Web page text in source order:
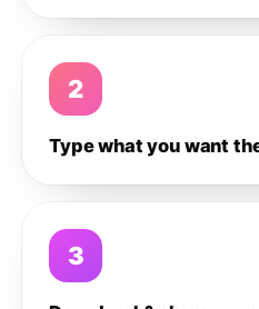
2
Type what you want
3